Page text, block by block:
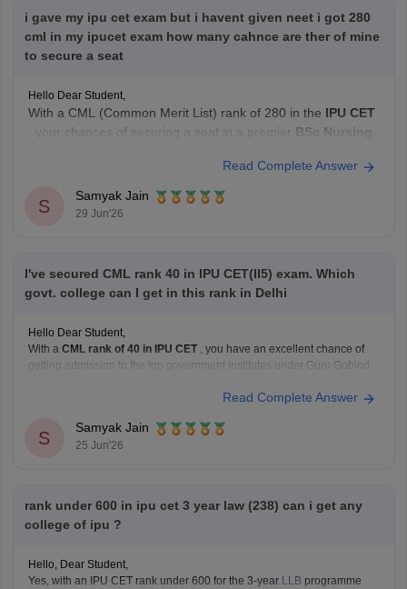
i gave my ipu cet exam but i havent given neet i got 280
cml in my ipucet exam how many cahnce are ther of mine
to secure a seat
Hello Dear Student,
With a CML (Common Merit List) rank of 280 in the IPU CET
, your chances of securing a seat in a premier BSc Nursing
private institutions, particularly in open rounds.
Current Admission Reality
Read Complete Answer
S
Samyak Jain
29 Jun'26
I've secured CML rank 40 in IPU CET(II5) exam. Which
govt. college can I get in this rank in Delhi
Hello Dear Student,
With a CML rank of 40 in IPU CET , you have an excellent chance of
getting admission to the top government institutes under Guru Gobind
Technology (USICT)
Excellent chances for
Read Complete Answer
S
Samyak Jain
25 Jun'26
rank under 600 in ipu cet 3 year law (238) can i get any
college of ipu ?
Hello, Dear Student,
Yes, with an IPU CET rank under 600 for the 3-year LLB programme